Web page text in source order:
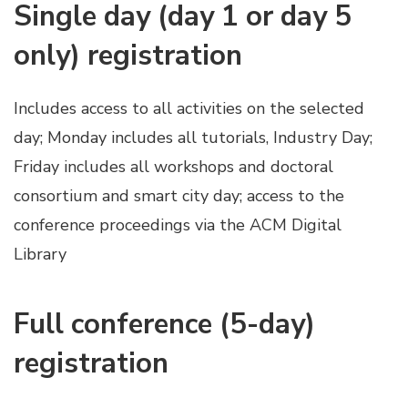
Single day (day 1 or day 5
only) registration
Includes access to all activities on the selected
day; Monday includes all tutorials, Industry Day;
Friday includes all workshops and doctoral
consortium and smart city day; access to the
conference proceedings via the ACM Digital
Library
Full conference (5-day)
registration